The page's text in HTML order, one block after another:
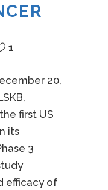
1
20,
first US
its
3
efficacy of